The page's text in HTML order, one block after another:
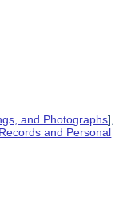
and Photographs],
and Personal